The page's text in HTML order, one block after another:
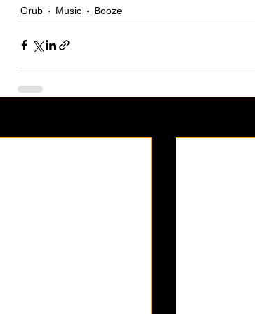
Grub
Music Booze